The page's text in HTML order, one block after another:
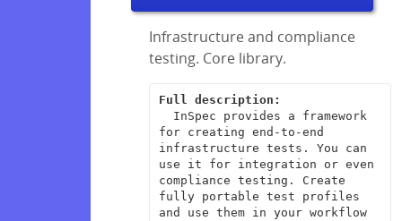
Infrastructure and compliance
testing. Core library.
Full description:
for creating end-to-end
infrastructure tests. You can
use it for integration or even
compliance testing. Create
fully portable test profiles
and use them in your workflow